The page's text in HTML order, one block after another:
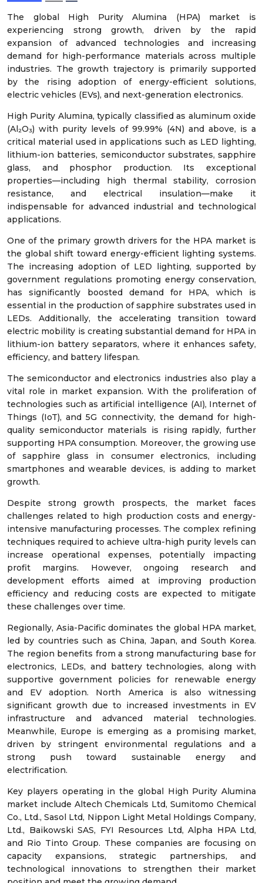
The global High Purity Alumina (HPA) market is
experiencing strong growth, driven by the rapid
expansion of advanced technologies and increasing
demand for high-performance materials across multiple
industries. The growth trajectory is primarily supported
by the rising adoption of energy-efficient solutions,
electric vehicles (EVs), and next-generation electronics.
High Purity Alumina, typically classified as aluminum oxide
(Al₂O₃) with purity levels of 99.99% (4N) and above, is a
critical material used in applications such as LED lighting,
lithium-ion batteries, semiconductor substrates, sapphire
glass, and phosphor production. Its exceptional
properties—including high thermal stability, corrosion
resistance, and electrical insulation—make it
indispensable for advanced industrial and technological
applications.
One of the primary growth drivers for the HPA market is
the global shift toward energy-efficient lighting systems.
The increasing adoption of LED lighting, supported by
government regulations promoting energy conservation,
has significantly boosted demand for HPA, which is
essential in the production of sapphire substrates used in
LEDs. Additionally, the accelerating transition toward
electric mobility is creating substantial demand for HPA in
lithium-ion battery separators, where it enhances safety,
efficiency, and battery lifespan.
The semiconductor and electronics industries also play a
vital role in market expansion. With the proliferation of
technologies such as artificial intelligence (AI), Internet of
Things (IoT), and 5G connectivity, the demand for high-
quality semiconductor materials is rising rapidly, further
supporting HPA consumption. Moreover, the growing use
of sapphire glass in consumer electronics, including
smartphones and wearable devices, is adding to market
growth.
Despite strong growth prospects, the market faces
challenges related to high production costs and energy-
intensive manufacturing processes. The complex refining
techniques required to achieve ultra-high purity levels can
increase operational expenses, potentially impacting
profit margins. However, ongoing research and
development efforts aimed at improving production
efficiency and reducing costs are expected to mitigate
these challenges over time.
Regionally, Asia-Pacific dominates the global HPA market,
led by countries such as China, Japan, and South Korea.
The region benefits from a strong manufacturing base for
electronics, LEDs, and battery technologies, along with
supportive government policies for renewable energy
and EV adoption. North America is also witnessing
significant growth due to increased investments in EV
infrastructure and advanced material technologies.
Meanwhile, Europe is emerging as a promising market,
driven by stringent environmental regulations and a
strong push toward sustainable energy and
electrification.
Key players operating in the global High Purity Alumina
market include Altech Chemicals Ltd, Sumitomo Chemical
Co., Ltd., Sasol Ltd, Nippon Light Metal Holdings Company,
Ltd., Baikowski SAS, FYI Resources Ltd, Alpha HPA Ltd,
and Rio Tinto Group. These companies are focusing on
capacity expansions, strategic partnerships, and
technological innovations to strengthen their market